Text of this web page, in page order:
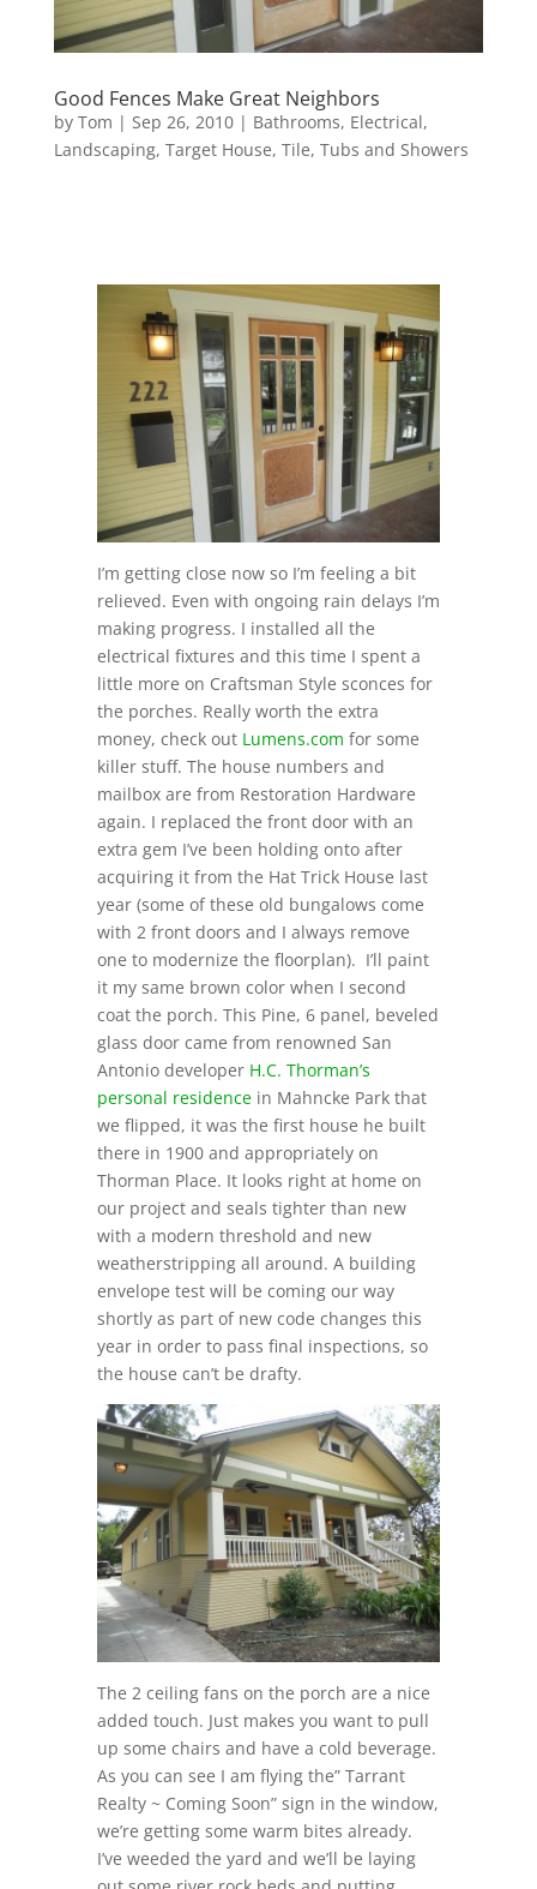
Good Fences Make Great Neighbors
by Tom | Sep 26, 2010| Bathrooms, Electrical,
Landscaping, Target House, Tile, Tubs and Showers
I’m getting close now so I’m feeling a bit
relieved. Even with ongoing rain delays I’m
making progress. I installed all the
electrical fixtures and this time I spent a
little more on Craftsman Style sconces for
the porches. Really worth the extra
money, check out Lumens.com for some
killer stuff. The house numbers and
mailbox are from Restoration Hardware
again. I replaced the front door with an
extra gem I’ve been holding onto after
acquiring it from the Hat Trick House last
year (some of these old bungalows come
with 2 front doors and I always remove
one to modernize the floorplan). I’ll paint
it my same brown color when I second
coat the porch. This Pine, 6 panel, beveled
glass door came from renowned San
Antonio developer H.C. Thorman’s
personal residencein Mahncke Park that
we flipped, it was the first house he built
there in 1900 and appropriately on
Thorman Place. It looks right at home on
our project and seals tighter than new
with a modern threshold and new
weatherstripping all around. A building
envelope test will be coming our way
shortly as part of new code changes this
year in order to pass final inspections, so
the house can’t be drafty.
The 2 ceiling fans on the porch are a nice
added touch. Just makes you want to pull
up some chairs and have a cold beverage.
As you can see I am flying the” Tarrant
Realty ~ Coming Soon” sign in the window,
we’re getting some warm bites already.
I’ve weeded the yard and we’ll be laying